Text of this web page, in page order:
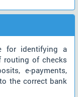
for identifying a
of checks
e-payments,
the correct bank